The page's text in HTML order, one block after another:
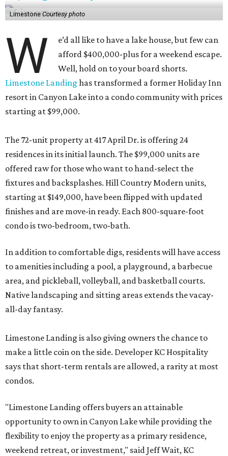
Limestone Courtesy photo
W
e’d all like to have a lake house, but few can
afford $400,000-plus for a weekend escape.
Well, hold on to your board shorts.
Limestone Landing has transformed a former Holiday Inn
resort in Canyon Lake into a condo community with prices
starting at $99,000.
The 72-unit property at 417 April Dr. is offering 24
residences in its initial launch. The $99,000 units are
offered raw for those who want to hand-select the
fixtures and backsplashes. Hill Country Modern units,
starting at $149,000, have been flipped with updated
finishes and are move-in ready. Each 800-square-foot
condo is two-bedroom, two-bath.
In addition to comfortable digs, residents will have access
to amenities including a pool, a playground, a barbecue
area, and pickleball, volleyball, and basketball courts.
Native landscaping and sitting areas extends the vacay-
all-day fantasy.
Limestone Landing is also giving owners the chance to
make a little coin on the side. Developer KC Hospitality
says that short-term rentals are allowed, a rarity at most
condos.
"Limestone Landing offers buyers an attainable
opportunity to own in Canyon Lake while providing the
flexibility to enjoy the property as a primary residence,
weekend retreat, or investment," said Jeff Wait, KC